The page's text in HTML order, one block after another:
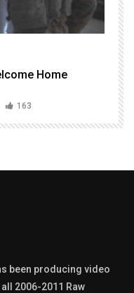
Home
163
been producing video
2006-2011 Raw